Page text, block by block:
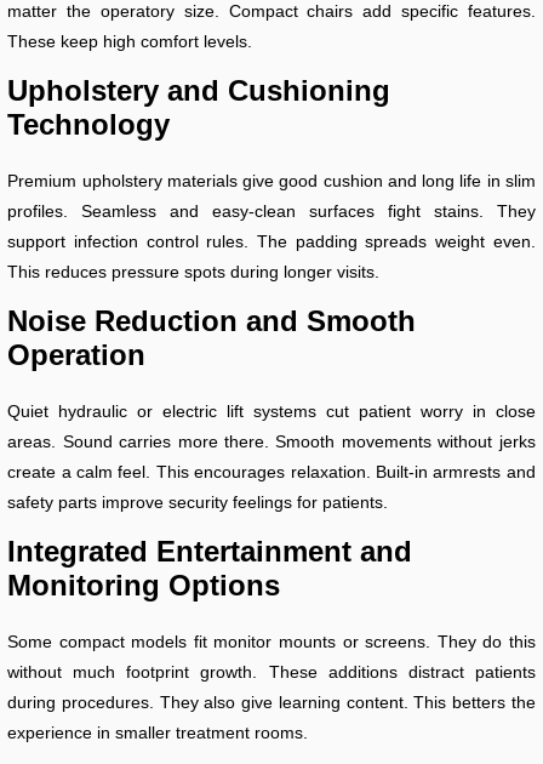
matter the operatory size. Compact chairs add specific features.
These keep high comfort levels.
Upholstery and Cushioning
Technology
Premium upholstery materials give good cushion and long life in slim
profiles. Seamless and easy-clean surfaces fight stains. They
support infection control rules. The padding spreads weight even.
This reduces pressure spots during longer visits.
Noise Reduction and Smooth
Operation
Quiet hydraulic or electric lift systems cut patient worry in close
areas. Sound carries more there. Smooth movements without jerks
create a calm feel. This encourages relaxation. Built-in armrests and
safety parts improve security feelings for patients.
Integrated Entertainment and
Monitoring Options
Some compact models fit monitor mounts or screens. They do this
without much footprint growth. These additions distract patients
during procedures. They also give learning content. This betters the
experience in smaller treatment rooms.